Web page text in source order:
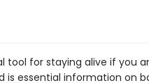
tool for staying alive if you
is essential information on